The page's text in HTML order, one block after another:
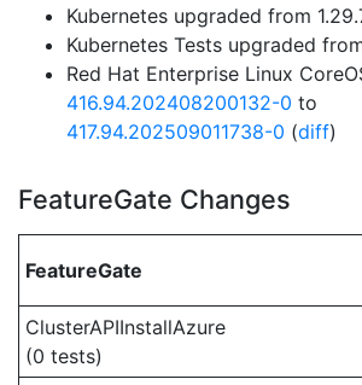
Kubernetes upgraded from
Kubernetes Tests upgraded
Red Hat Enterprise Linux
416.94.202408200132-0 to
417.94.202509011738-0 (diff)
FeatureGate Changes
FeatureGate
ClusterAPIInstallAzure
(0 tests)